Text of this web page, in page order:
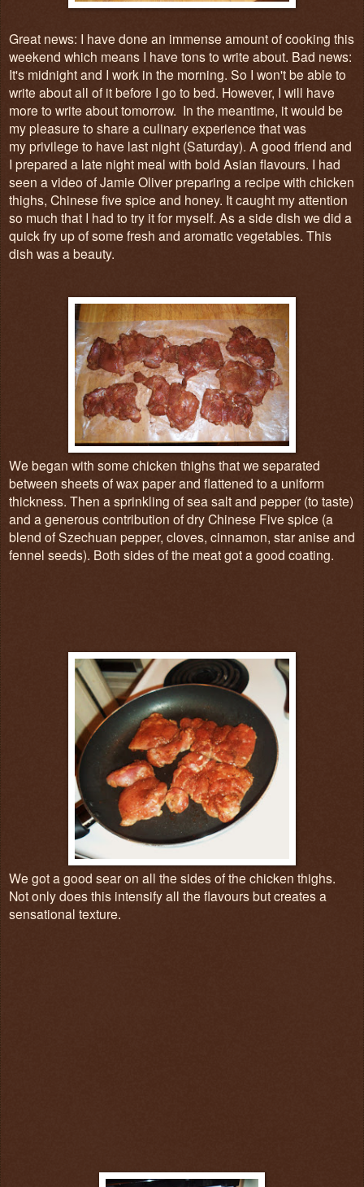
Great news: I have done an immense amount of cooking this
weekend which means I have tons to write about. Bad news:
It's midnight and I work in the morning. So I won't be able to
write about all of it before I go to bed. However, I will have
more to write about tomorrow. In the meantime, it would be
my pleasure to share a culinary experience that was
my privilege to have last night (Saturday). A good friend and
I prepared a late night meal with bold Asian flavours. I had
seen a video of Jamie Oliver preparing a recipe with chicken
thighs, Chinese five spice and honey. It caught my attention
so much that I had to try it for myself. As a side dish we did a
quick fry up of some fresh and aromatic vegetables. This
dish was a beauty.
We began with some chicken thighs that we separated
between sheets of wax paper and flattened to a uniform
thickness. Then a sprinkling of sea salt and pepper (to taste)
and a generous contribution of dry Chinese Five spice (a
blend of Szechuan pepper, cloves, cinnamon, star anise and
fennel seeds). Both sides of the meat got a good coating.
We got a good sear on all the sides of the chicken thighs.
Not only does this intensify all the flavours but creates a
sensational texture.